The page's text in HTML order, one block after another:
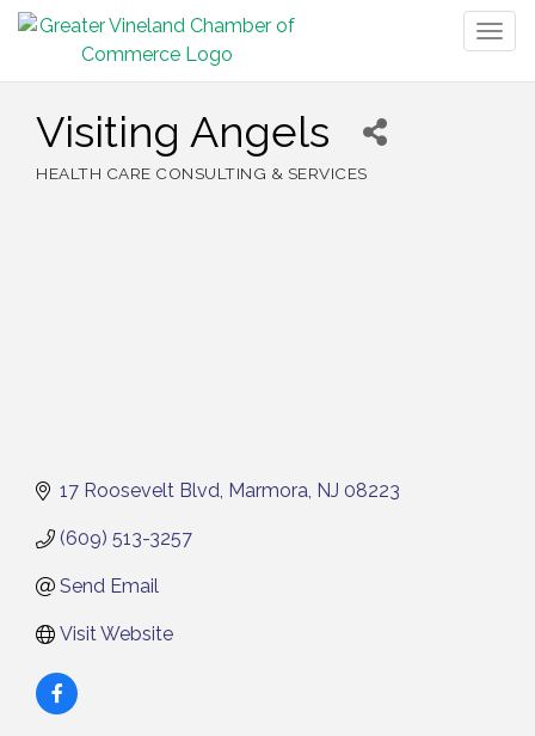
Visiting Angels
HEALTH CARE CONSULTING & SERVICES
17 Roosevelt Blvd Marmora NJ 08223
(609) 513-3257
Send Email
Visit Website